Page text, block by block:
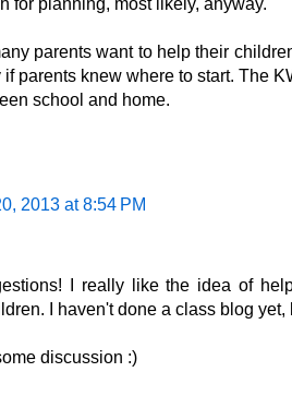
parents want to help their
parents knew where to start. The
school and home.
2013 at 8:54 PM
I really like the idea of
I haven't done a class blog yet,
discussion :)